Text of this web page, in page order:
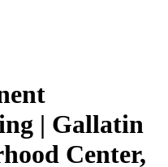
| Gallatin
Center,